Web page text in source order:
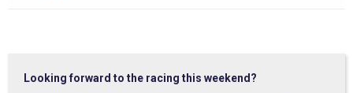
Looking forward to the racing this weekend?